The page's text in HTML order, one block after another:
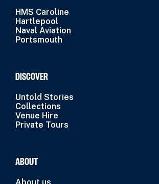
HMS Caroline
Hartlepool
Naval Aviation
Portsmouth
DISCOVER
Untold Stories
Collections
Venue Hire
Private Tours
ABOUT